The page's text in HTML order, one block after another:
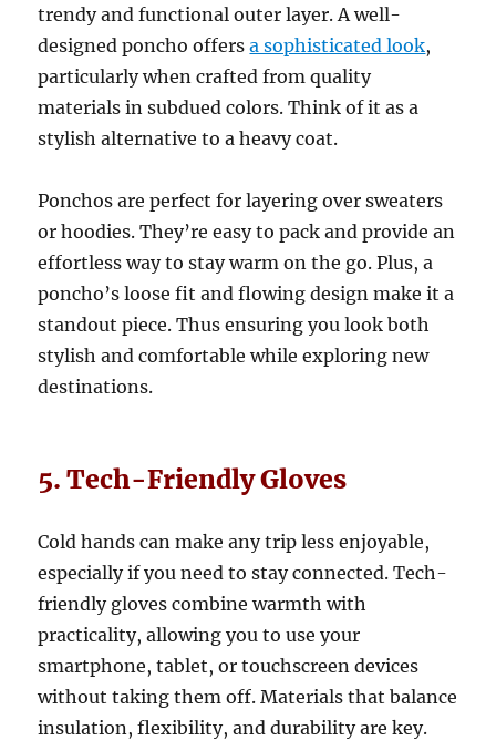
trendy and functional outer layer. A well-
designed poncho offersa sophisticated look,
particularly when crafted from quality
materials in subdued colors. Think of it as a
stylish alternative to a heavy coat.
Ponchos are perfect for layering over sweaters
or hoodies. They’re easy to pack and provide an
effortless way to stay warm on the go. Plus, a
poncho’s loose fit and flowing design make it a
standout piece. Thus ensuring you look both
stylish and comfortable while exploring new
destinations.
5. Tech-Friendly Gloves
Cold hands can make any trip less enjoyable,
especially if you need to stay connected. Tech-
friendly gloves combine warmth with
practicality, allowing you to use your
smartphone, tablet, or touchscreen devices
without taking them off. Materials that balance
insulation, flexibility, and durability are key.